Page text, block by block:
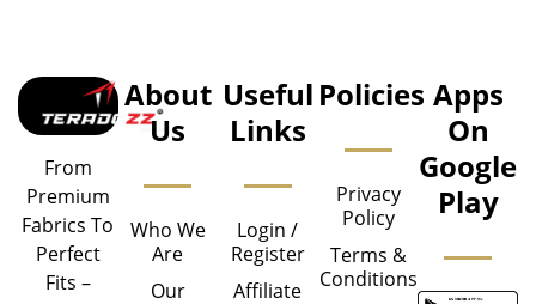
From
Premium
Fabrics To
Perfect
Fits –
About
Us
Who We
Are
Our
Useful
Links
Login /
Register
Affiliate
Policies
Privacy
Policy
Terms &
Conditions
Apps
On
Google
Play